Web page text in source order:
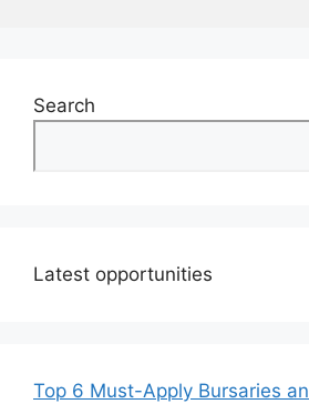
Search
Latest opportunities
Top 6 Must-Apply Bursaries